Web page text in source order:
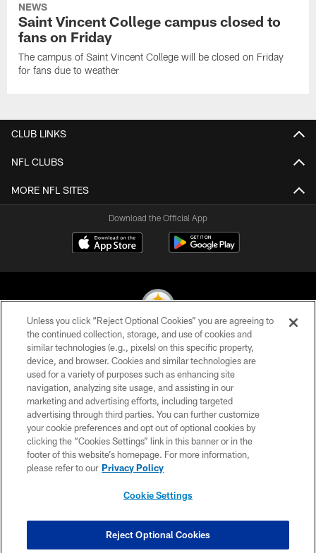
NEWS
Saint Vincent College campus closed to
fans on Friday
The campus of Saint Vincent College will be closed on Friday
for fans due to weather
CLUB LINKS
NFL CLUBS
MORE NFL SITES
Download the Official App
© 2026 Pittsburgh Steelers. All Rights Reserved
PRIVACY POLICY
TERMS OF USE
ACCESSIBILITY
CONTACT US
SITE MAP
COOKIE SETTINGS
Unless you click “Reject Optional Cookies” you are agreeing to
the continued collection, storage, and use of cookies and
similar technologies (e.g., pixels) on this specific property,
device, and browser. Cookies and similar technologies are
used for a variety of purposes such as enhancing site
navigation, analyzing site usage, and assisting in our
marketing and advertising efforts, including targeted
advertising through third parties. You can further customize
your cookie preferences and opt out of optional cookies by
clicking the “Cookies Settings” link in this banner or in the
footer of this website’s homepage. For more information,
please refer to our Privacy Policy
Cookie Settings
Reject Optional Cookies